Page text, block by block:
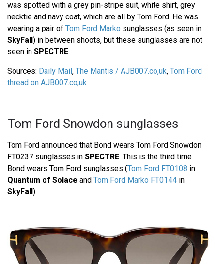
was spotted with a grey pin-stripe suit, white shirt, grey
necktie and navy coat, which are all by Tom Ford. He was
wearing a pair of Tom Ford Marko sunglasses (as seen in
SkyFall) in between shoots, but these sunglasses are not
seen in SPECTRE.
Sources: Daily Mail, The Mantis / AJB007.co,uk, Tom Ford
thread on AJB007.co,uk
Tom Ford Snowdon sunglasses
Tom Ford announced that Bond wears Tom Ford Snowdon
FT0237 sunglasses in SPECTRE. This is the third time
Bond wears Tom Ford sunglasses (Tom Ford FT0108 in
Quantum of Solace and Tom Ford Marko FT0144 in
SkyFall).